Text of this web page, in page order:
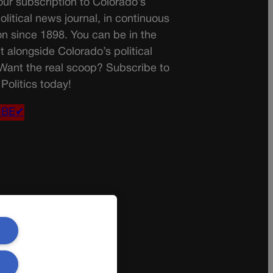
subscription to Colorado’s
news journal, in continuous
since 1898. You can be in the
alongside Colorado’s political
the real scoop? Subscribe to
today!